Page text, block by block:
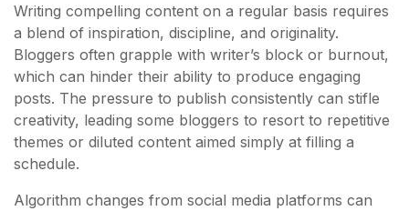
Writing compelling content on a regular basis requires
a blend of inspiration, discipline, and originality.
Bloggers often grapple with writer’s block or burnout,
which can hinder their ability to produce engaging
posts. The pressure to publish consistently can stifle
creativity, leading some bloggers to resort to repetitive
themes or diluted content aimed simply at filling a
schedule.
Algorithm changes from social media platforms can